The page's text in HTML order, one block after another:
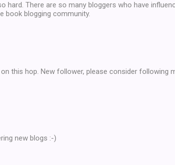
hard. There are so many bloggers who have
book blogging community.
this hop. New follower, please consider following
new blogs :-)